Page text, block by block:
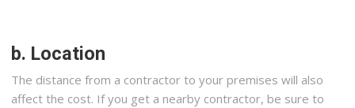
b. Location
The distance from a contractor to your premises will also
affect the cost. If you get a nearby contractor, be sure to